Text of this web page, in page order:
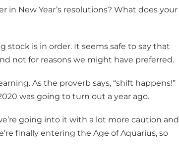
in New Year’s resolutions? What does your
stock is in order. It seems safe to say that
not for reasons we might have preferred.
As the proverb says, “shift happens!”
was going to turn out a year ago.
going into it with a lot more caution and
finally entering the Age of Aquarius, so